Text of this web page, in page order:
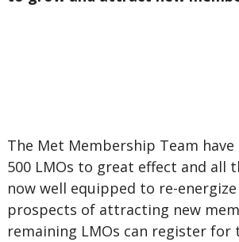
The Met Membership Team
500 LMOs to great effect and all
now well equipped to re-
prospects of attracting new
remaining LMOs can register for